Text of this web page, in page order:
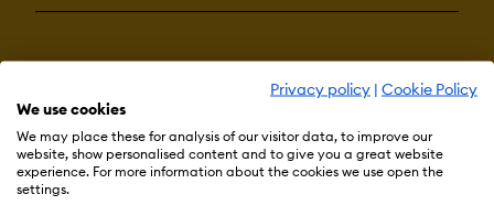
Privacy policy | Cookie Policy
We use cookies
We may place these for analysis of our visitor data, to improve our
website, show personalised content and to give you a great website
experience. For more information about the cookies we use open the
settings.
Terms & ConditionsPrivacy PolicyCookie Preferences